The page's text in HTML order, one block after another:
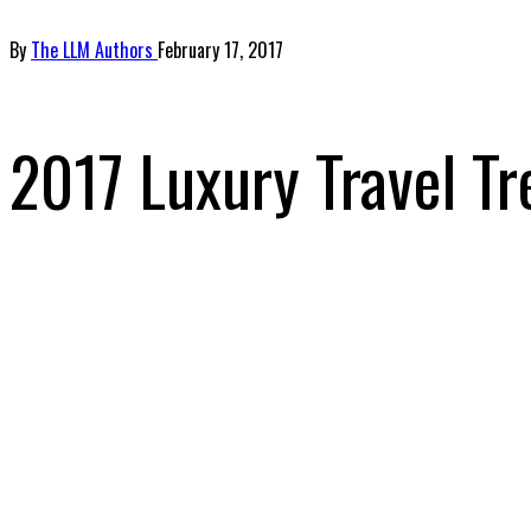
By The LLM Authors February 17, 2017
2017 Luxury Travel